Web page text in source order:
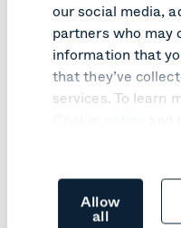
our social media,
partners who
information that
that they’ve
services. To learn
Allow
all